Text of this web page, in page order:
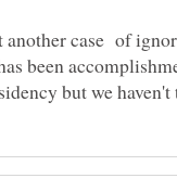
case of
been